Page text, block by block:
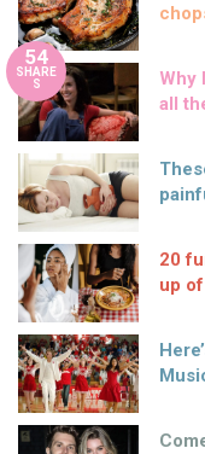
54
SHARE
S
Why
all
20
up